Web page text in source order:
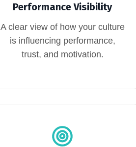
Performance Visibility
A clear view of how your culture
is influencing performance,
trust, and motivation.